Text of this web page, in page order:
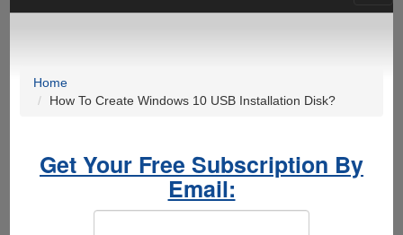
Home
How To Create Windows 10 USB Installation Disk?
Get Your Free Subscription By
Email: